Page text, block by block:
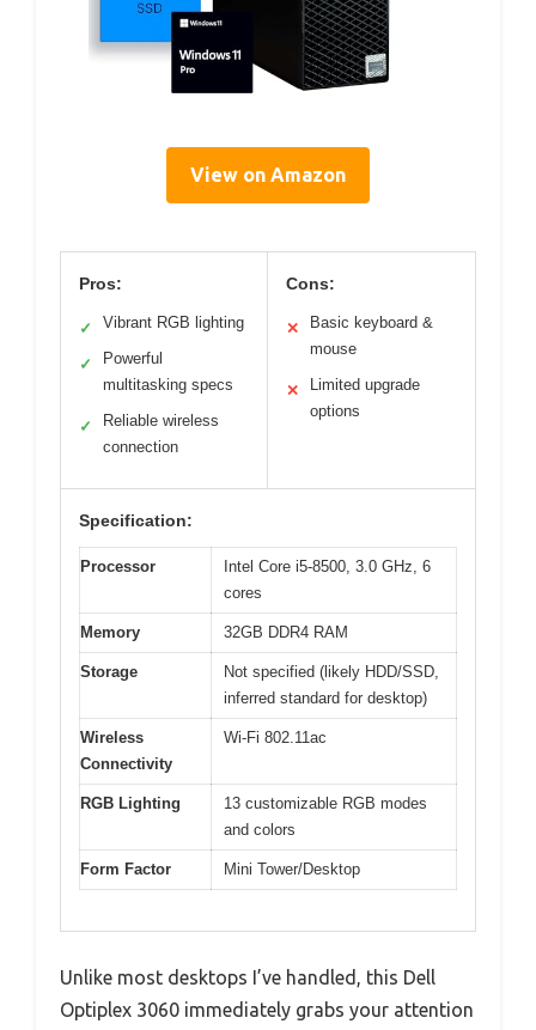
View on Amazon
Pros:
✓ Vibrant RGB lighting
✓
Powerful
multitasking specs
✓
Reliable wireless
connection
Cons:
✕
Basic keyboard &
mouse
✕
Limited upgrade
options
Specification:
Processor
Intel Core i5-8500, 3.0 GHz, 6
cores
Memory 32GB DDR4 RAM
Storage
Not specified (likely HDD/SSD,
inferred standard for desktop)
Wireless
Connectivity
Wi-Fi 802.11ac
RGB Lighting
13 customizable RGB modes
and colors
Form Factor Mini Tower/Desktop
Unlike most desktops I’ve handled, this Dell
Optiplex 3060 immediately grabs your attention